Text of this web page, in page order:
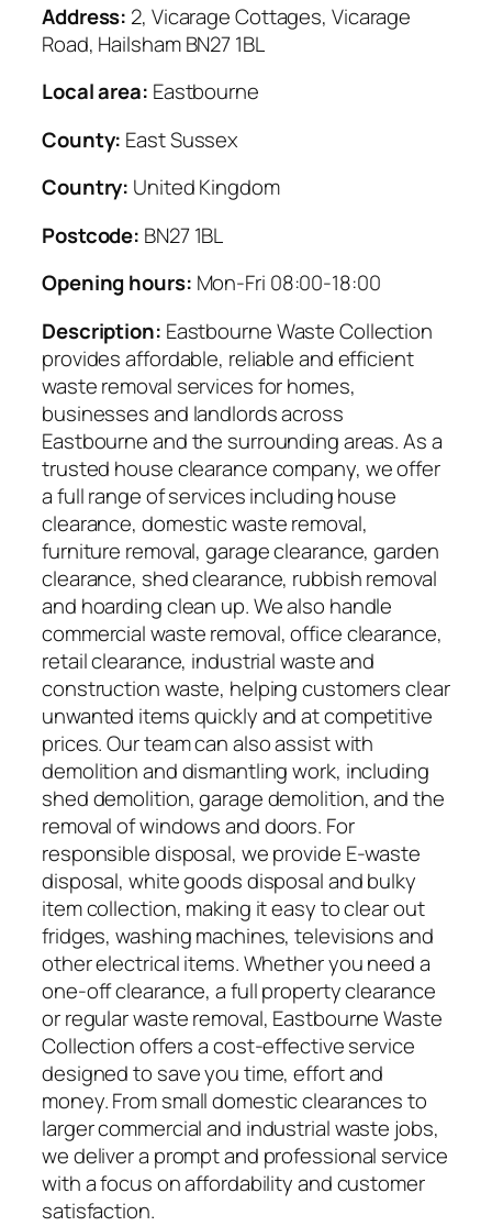
Address: 2, Vicarage Cottages, Vicarage
Road, Hailsham BN27 1BL
Local area: Eastbourne
County: East Sussex
Country: United Kingdom
Postcode: BN27 1BL
Opening hours: Mon-Fri 08:00-18:00
Description: Eastbourne Waste Collection
provides affordable, reliable and efficient
waste removal services for homes,
businesses and landlords across
Eastbourne and the surrounding areas. As a
trusted house clearance company, we offer
a full range of services including house
clearance, domestic waste removal,
furniture removal, garage clearance, garden
clearance, shed clearance, rubbish removal
and hoarding clean up. We also handle
commercial waste removal, office clearance,
retail clearance, industrial waste and
construction waste, helping customers clear
unwanted items quickly and at competitive
prices. Our team can also assist with
demolition and dismantling work, including
shed demolition, garage demolition, and the
removal of windows and doors. For
responsible disposal, we provide E-waste
disposal, white goods disposal and bulky
item collection, making it easy to clear out
fridges, washing machines, televisions and
other electrical items. Whether you need a
one-off clearance, a full property clearance
or regular waste removal, Eastbourne Waste
Collection offers a cost-effective service
designed to save you time, effort and
money. From small domestic clearances to
larger commercial and industrial waste jobs,
we deliver a prompt and professional service
with a focus on affordability and customer
satisfaction.